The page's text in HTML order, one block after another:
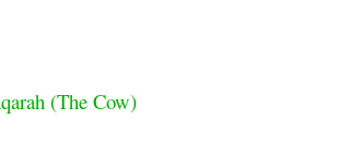
(The Cow)